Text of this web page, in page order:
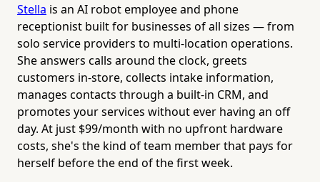
Stella is an AI robot employee and phone
receptionist built for businesses of all sizes — from
solo service providers to multi-location operations.
She answers calls around the clock, greets
customers in-store, collects intake information,
manages contacts through a built-in CRM, and
promotes your services without ever having an off
day. At just $99/month with no upfront hardware
costs, she's the kind of team member that pays for
herself before the end of the first week.